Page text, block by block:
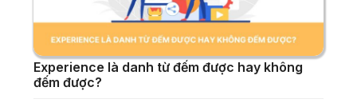
Experience là danh từ đếm được hay không
đếm được?